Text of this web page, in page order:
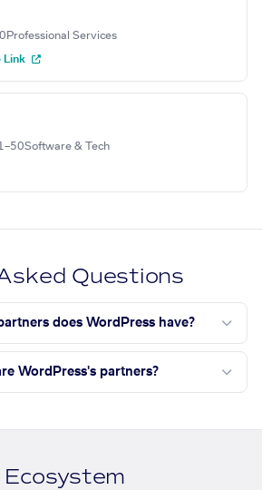
Professional Services
Link
Software & Tech
Questions
does WordPress have?
WordPress's partners?